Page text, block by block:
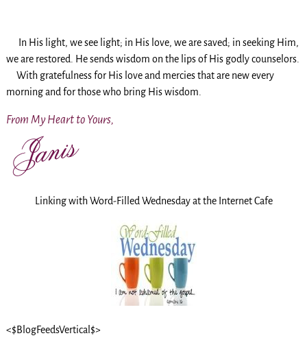
In His light, we see light; in His love, we are saved; in seeking Him,
we are restored. He sends wisdom on the lips of His godly counselors.
With gratefulness for His love and mercies that are new every
morning and for those who bring His wisdom.
From My Heart to Yours,
Linking with Word-Filled Wednesday at the Internet Cafe
<$BlogFeedsVertical$>